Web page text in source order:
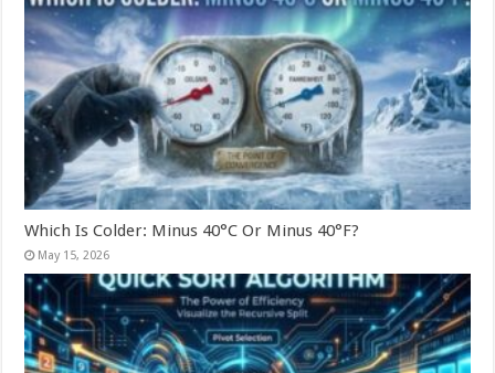
Which Is Colder: Minus 40°C Or Minus 40°F?
May 15, 2026